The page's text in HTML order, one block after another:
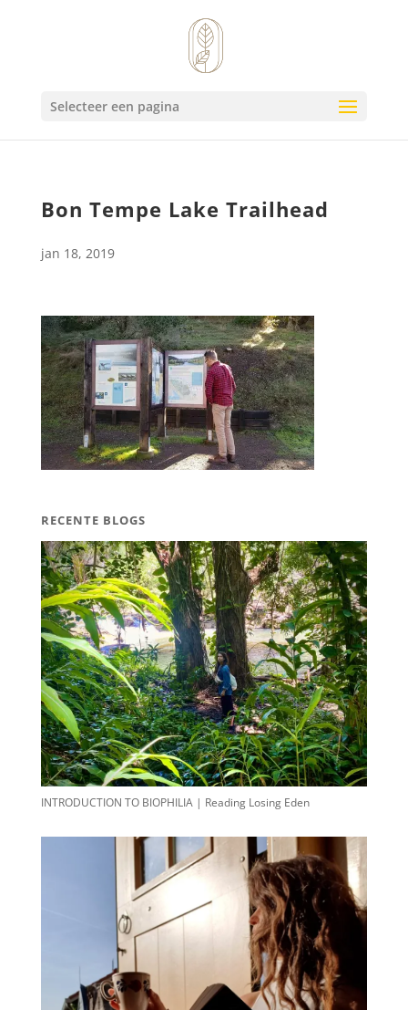
Selecteer een pagina
Bon Tempe Lake Trailhead
jan 18, 2019
RECENTE BLOGS
INTRODUCTION TO BIOPHILIA | Reading Losing Eden